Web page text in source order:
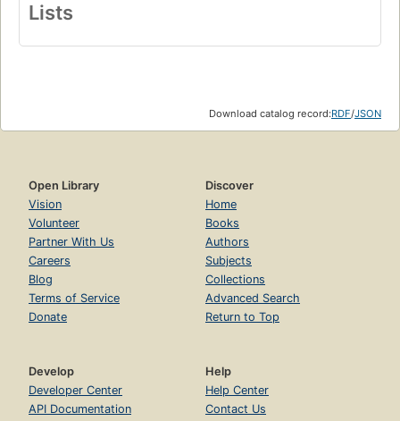
Lists
Download catalog record:RDF/JSON
Open Library
Vision
Volunteer
Partner With Us
Careers
Blog
Terms of Service
Donate
Discover
Home
Books
Authors
Subjects
Collections
Advanced Search
Return to Top
Develop
Developer Center
API Documentation
Help
Help Center
Contact Us